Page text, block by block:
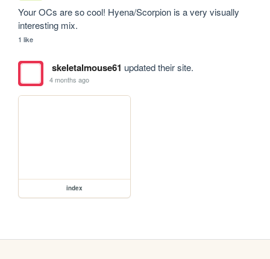
Your OCs are so cool! Hyena/Scorpion is a very visually
interesting mix.
1 like
skeletalmouse61 updated their site.
4 months ago
index